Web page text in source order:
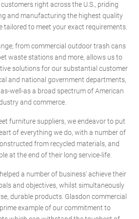
right across the U.S., priding
and manufacturing the highest quality
tailored to meet your exact requirements.
from commercial outdoor trash cans
waste stations and more, allows us to
solutions for our substantial customer
and national government departments,
well-as a broad spectrum of American
and commerce.
furniture suppliers, we endeavor to put
of everything we do, with a number of
from recycled materials, and
at the end of their long service-life.
a number of business' achieve their
and objectives, whilst simultaneously
durable products. Glasdon commercial
example of our commitment to